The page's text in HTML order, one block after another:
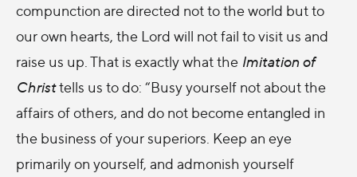
compunction are directed not to the world but to
our own hearts, the Lord will not fail to visit us and
raise us up. That is exactly what the Imitation of
Christtells us to do: “Busy yourself not about the
affairs of others, and do not become entangled in
the business of your superiors. Keep an eye
primarily on yourself, and admonish yourself